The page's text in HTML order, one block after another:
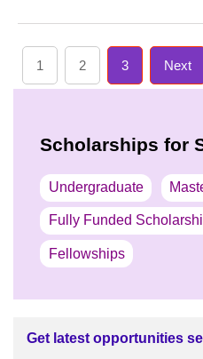
1 2 3 Next
Scholarships for
Undergraduate
Fully Funded
Fellowships
Get latest opportunities